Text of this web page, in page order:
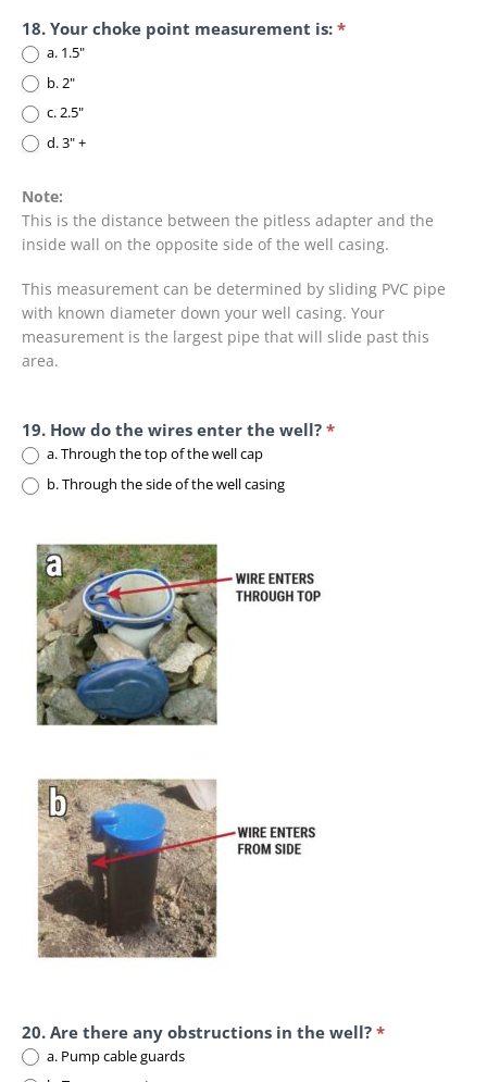
18. Your choke point measurement is: *
a. 1.5"
b. 2"
c. 2.5"
d. 3" +
Note:
This is the distance between the pitless adapter and the
inside wall on the opposite side of the well casing.
This measurement can be determined by sliding PVC pipe
with known diameter down your well casing. Your
measurement is the largest pipe that will slide past this
area.
19. How do the wires enter the well? *
a. Through the top of the well cap
b. Through the side of the well casing
20. Are there any obstructions in the well? *
a. Pump cable guards